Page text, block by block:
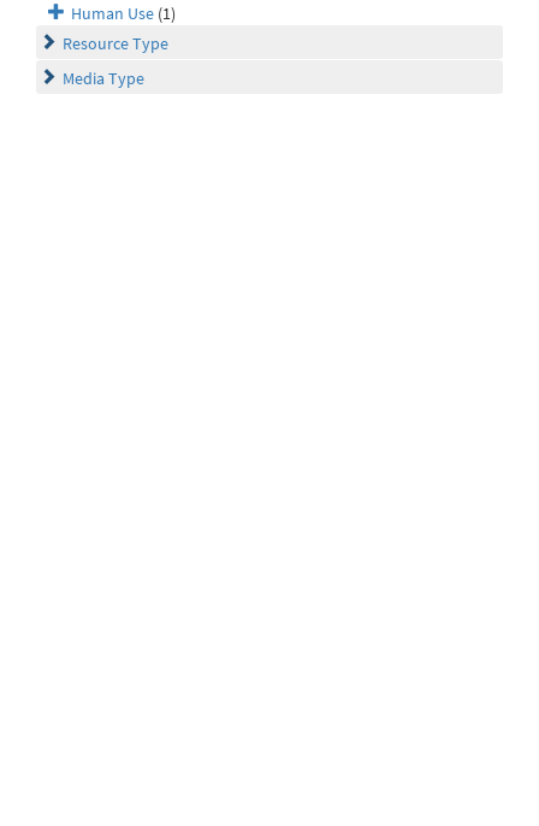
Human Use (1)
Resource Type
Media Type